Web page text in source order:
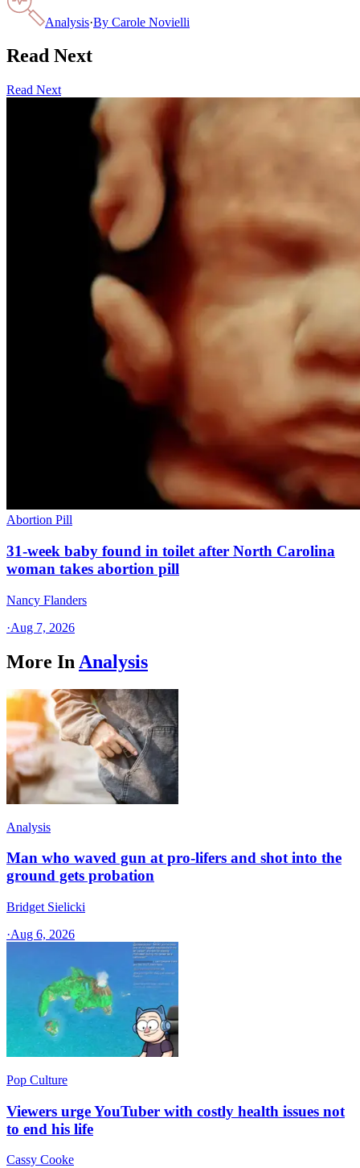
Analysis·By Carole Novielli
Read Next
Read Next
Abortion Pill
31-week baby found in toilet after North Carolina
woman takes abortion pill
Nancy Flanders
·Aug 7, 2026
More In Analysis
Analysis
Man who waved gun at pro-lifers and shot into the
ground gets probation
Bridget Sielicki
·Aug 6, 2026
Pop Culture
Viewers urge YouTuber with costly health issues not
to end his life
Cassy Cooke